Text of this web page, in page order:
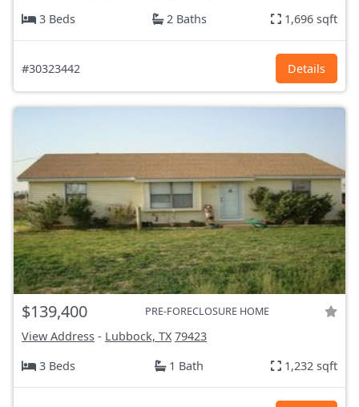
3 Beds
2 Baths 1,696 sqft
#30323442 Details
$139,400 PRE-FORECLOSURE HOME
View Address - Lubbock, TX 79423
3 Beds
1 Bath 1,232 sqft